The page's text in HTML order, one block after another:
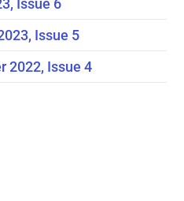
Issue 6
Issue 5
2022, Issue 4